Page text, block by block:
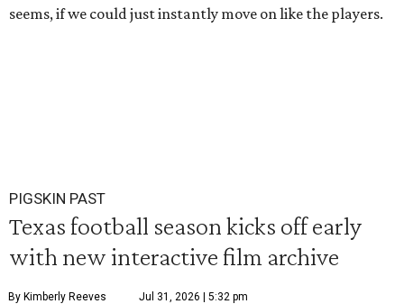
seems, if we could just instantly move on like the players.
PIGSKIN PAST
Texas football season kicks off early
with new interactive film archive
By Kimberly Reeves Jul 31, 2026 | 5:32 pm